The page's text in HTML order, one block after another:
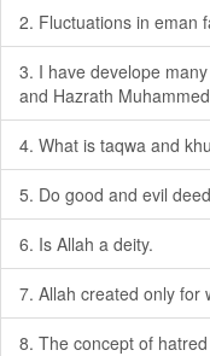
2. Fluctuations in eman
3. I have develope
and Hazrath
4. What is taqwa and
5. Do good and evil
6. Is Allah a deity.
7. Allah created only for
8. The concept of